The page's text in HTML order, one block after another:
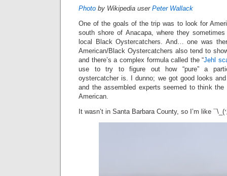
Photo by Wikipedia user Peter Wallack
One of the goals of the trip was to look for
south shore of Anacapa, where they
local Black Oystercatchers. And… one was
American/Black Oystercatchers also tend to
and there’s a complex formula called the “Jehl
use to try to figure out how “pure” a
oystercatcher is. I dunno; we got good looks
and the assembled experts seemed to think
American.
It wasn’t in Santa Barbara County, so I’m like ¯\_(